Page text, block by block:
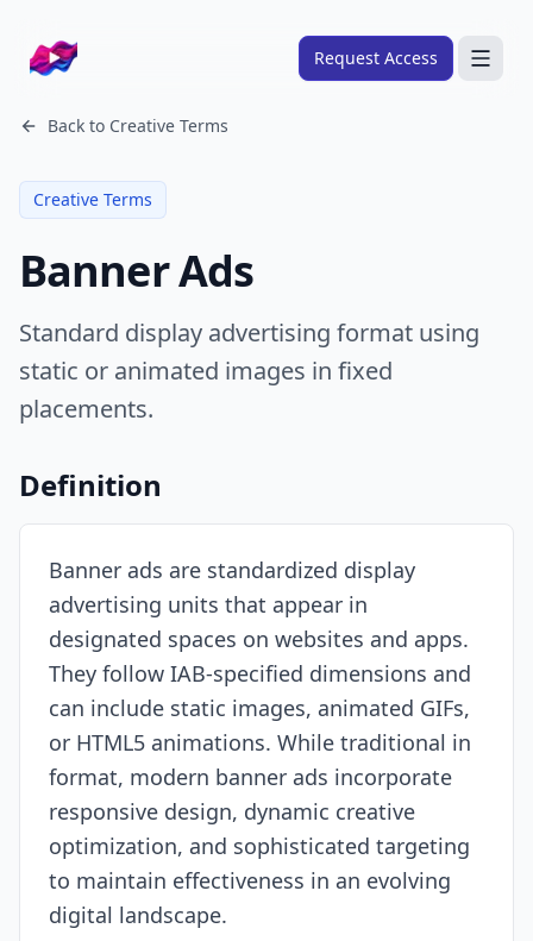
Company logo Request Access
Search
About
FRAMEWORKS
Overview
Email Framework
Ads Skills
Email Skills
Pricing
Blog
Resources
Back to Creative Terms
Creative Terms
Banner Ads
Standard display advertising format using
static or animated images in fixed
placements.
Definition
Banner ads are standardized display
advertising units that appear in
designated spaces on websites and apps.
They follow IAB-specified dimensions and
can include static images, animated GIFs,
or HTML5 animations. While traditional in
format, modern banner ads incorporate
responsive design, dynamic creative
optimization, and sophisticated targeting
to maintain effectiveness in an evolving
digital landscape.